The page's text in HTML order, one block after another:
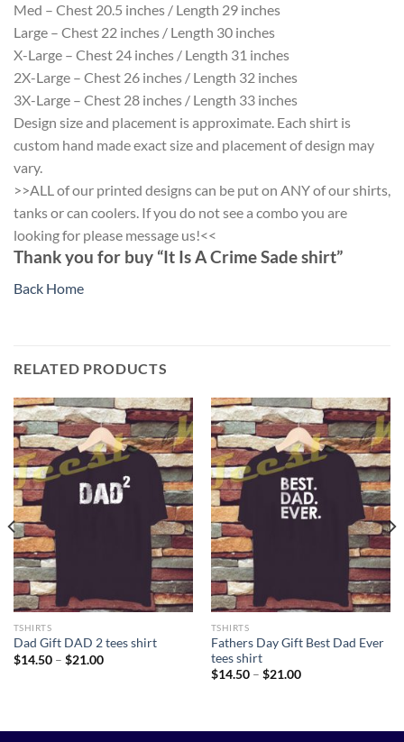
Med – Chest 20.5 inches / Length 29 inches
Large – Chest 22 inches / Length 30 inches
X-Large – Chest 24 inches / Length 31 inches
2X-Large – Chest 26 inches / Length 32 inches
3X-Large – Chest 28 inches / Length 33 inches
Design size and placement is approximate. Each shirt is
custom hand made exact size and placement of design may
vary.
>>ALL of our printed designs can be put on ANY of our shirts,
tanks or can coolers. If you do not see a combo you are
looking for please message us!<<
Thank you for buy “It Is A Crime Sade shirt”
Back Home
RELATED PRODUCTS
TSHIRTS
Dad Gift DAD 2 tees shirt
$14.50 – $21.00Price
TSHIRTS
Fathers Day Gift Best Dad Ever
tees shirt
$14.50 – $21.00Price